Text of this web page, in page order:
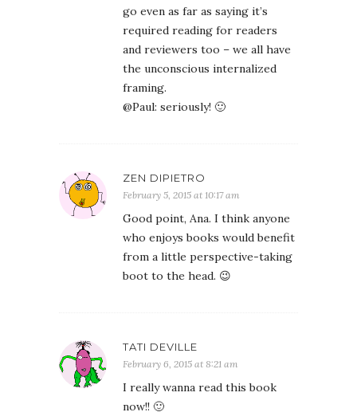
go even as far as saying it’s
required reading for readers
and reviewers too – we all have
the unconscious internalized
framing.
@Paul: seriously! 🙂
ZEN DIPIETRO
February 5, 2015 at 10:17 am
Good point, Ana. I think anyone
who enjoys books would benefit
from a little perspective-taking
boot to the head. 😉
TATI DEVILLE
February 6, 2015 at 8:21 am
I really wanna read this book
now!! 🙂